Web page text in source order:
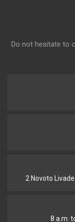
Do not hesitate to
2 Novoto
8 a.m.